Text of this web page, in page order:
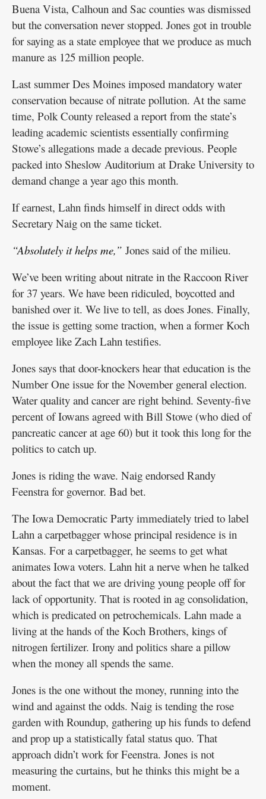
Buena Vista, Calhoun and Sac counties was dismissed
but the conversation never stopped. Jones got in trouble
for saying as a state employee that we produce as much
manure as 125 million people.
Last summer Des Moines imposed mandatory water
conservation because of nitrate pollution. At the same
time, Polk County released a report from the state’s
leading academic scientists essentially confirming
Stowe’s allegations made a decade previous. People
packed into Sheslow Auditorium at Drake University to
demand change a year ago this month.
If earnest, Lahn finds himself in direct odds with
Secretary Naig on the same ticket.
“Absolutely it helps me,” Jones said of the milieu.
We’ve been writing about nitrate in the Raccoon River
for 37 years. We have been ridiculed, boycotted and
banished over it. We live to tell, as does Jones. Finally,
the issue is getting some traction, when a former Koch
employee like Zach Lahn testifies.
Jones says that door-knockers hear that education is the
Number One issue for the November general election.
Water quality and cancer are right behind. Seventy-five
percent of Iowans agreed with Bill Stowe (who died of
pancreatic cancer at age 60) but it took this long for the
politics to catch up.
Jones is riding the wave. Naig endorsed Randy
Feenstra for governor. Bad bet.
The Iowa Democratic Party immediately tried to label
Lahn a carpetbagger whose principal residence is in
Kansas. For a carpetbagger, he seems to get what
animates Iowa voters. Lahn hit a nerve when he talked
about the fact that we are driving young people off for
lack of opportunity. That is rooted in ag consolidation,
which is predicated on petrochemicals. Lahn made a
living at the hands of the Koch Brothers, kings of
nitrogen fertilizer. Irony and politics share a pillow
when the money all spends the same.
Jones is the one without the money, running into the
wind and against the odds. Naig is tending the rose
garden with Roundup, gathering up his funds to defend
and prop up a statistically fatal status quo. That
approach didn’t work for Feenstra. Jones is not
measuring the curtains, but he thinks this might be a
moment.